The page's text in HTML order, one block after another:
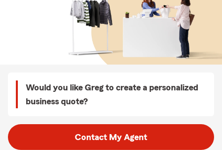
Would you like Greg to create a personalized
business quote?
Contact My Agent